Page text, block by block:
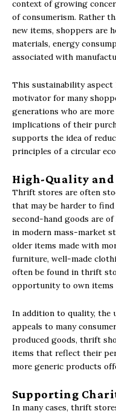
context of growing
of consumerism. Rather
new items, shoppers are
materials, energy
associated with
This sustainability aspect
motivator for many
generations who are
implications of their
supports the idea of
principles of a circular
High-Quality
Thrift stores are often
that may be harder to
second-hand goods are of
in modern mass-market
older items made with
furniture, well-made
often be found in thrift
opportunity to own items
In addition to quality, the
appeals to many
produced goods, thrift
items that reflect their
more generic products
Supporting
In many cases, thrift